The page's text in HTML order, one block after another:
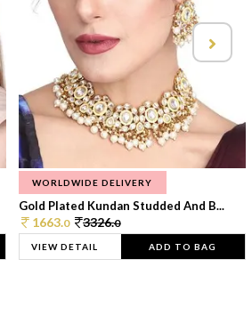
WORLDWIDE DELIVERY
Gold Plated Kundan Studded And B...
1663.0 3326.0
VIEW DETAIL ADD TO BAG